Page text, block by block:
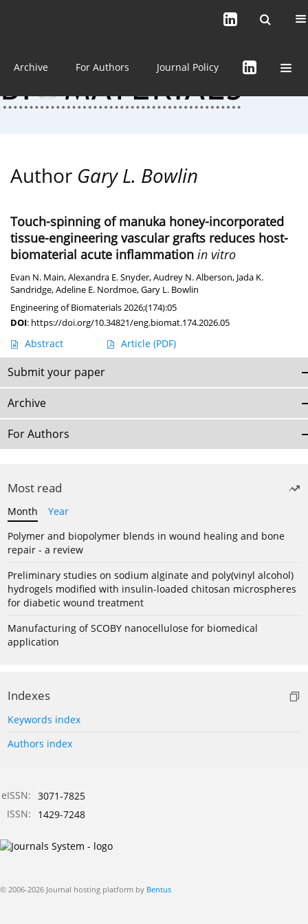
About the Journal
Archive For Authors Journal Policy
Author Gary L. Bowlin
Touch-spinning of manuka honey-incorporated
tissue-engineering vascular grafts reduces host-
biomaterial acute inflammation in vitro
Evan N. Main,Alexandra E. Snyder,Audrey N. Alberson, Jada K.
Sandridge,Adeline E. Nordmoe,Gary L. Bowlin
Engineering of Biomaterials 2026;(174):05
DOI: https://doi.org/10.34821/eng.biomat.174.2026.05
Abstract Article (PDF)
Submit your paper
Archive
For Authors
Most read
Month
Year
Polymer and biopolymer blends in wound healing and bone
repair - a review
Preliminary studies on sodium alginate and poly(vinyl alcohol)
hydrogels modified with insulin-loaded chitosan microspheres
for diabetic wound treatment
Manufacturing of SCOBY nanocellulose for biomedical
application
Indexes
Keywords index
Authors index
eISSN: 3071-7825
ISSN:
1429-7248
© 2006-2026 Journal hosting platform by Bentus